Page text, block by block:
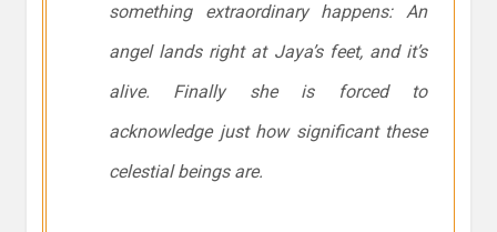
something extraordinary happens: An
angel lands right at Jaya’s feet, and it’s
alive. Finally she is forced to
acknowledge just how significant these
celestial beings are.